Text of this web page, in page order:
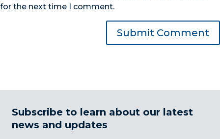
for the next time I comment.
Subscribe to learn about our latest
news and updates